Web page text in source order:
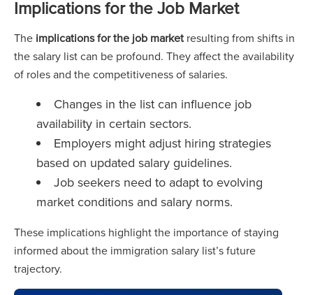
Implications for the Job Market
The implications for the job market resulting from shifts in
the salary list can be profound. They affect the availability
of roles and the competitiveness of salaries.
Changes in the list can influence job
availability in certain sectors.
Employers might adjust hiring strategies
based on updated salary guidelines.
Job seekers need to adapt to evolving
market conditions and salary norms.
These implications highlight the importance of staying
informed about the immigration salary list’s future
trajectory.